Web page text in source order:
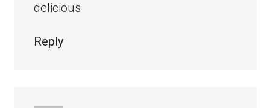
delicious
Reply